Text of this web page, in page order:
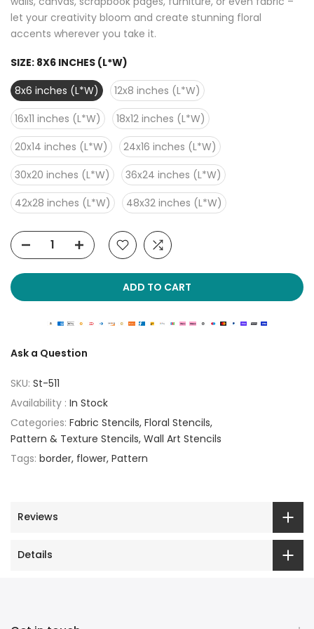
let your creativity bloom and create stunning floral
accents wherever you take it.
SIZE: 8X6 INCHES (L*W)
8x6 inches (L*W)
12x8 inches (L*W)
16x11 inches (L*W)
18x12 inches (L*W)
20x14 inches (L*W)
24x16 inches (L*W)
30x20 inches (L*W)
36x24 inches (L*W)
42x28 inches (L*W)
48x32 inches (L*W)
ADD TO CART
Ask a Question
SKU: St-511
Availability : In Stock
Categories: Fabric Stencils Floral Stencils
Pattern & Texture Stencils Wall Art Stencils
Tags: border flower Pattern
Reviews
Details